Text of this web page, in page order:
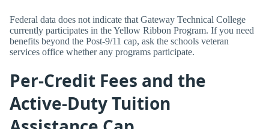
Federal data does not indicate that Gateway Technical College
currently participates in the Yellow Ribbon Program. If you need
benefits beyond the Post-9/11 cap, ask the schools veteran
services office whether any programs participate.
Per-Credit Fees and the
Active-Duty Tuition